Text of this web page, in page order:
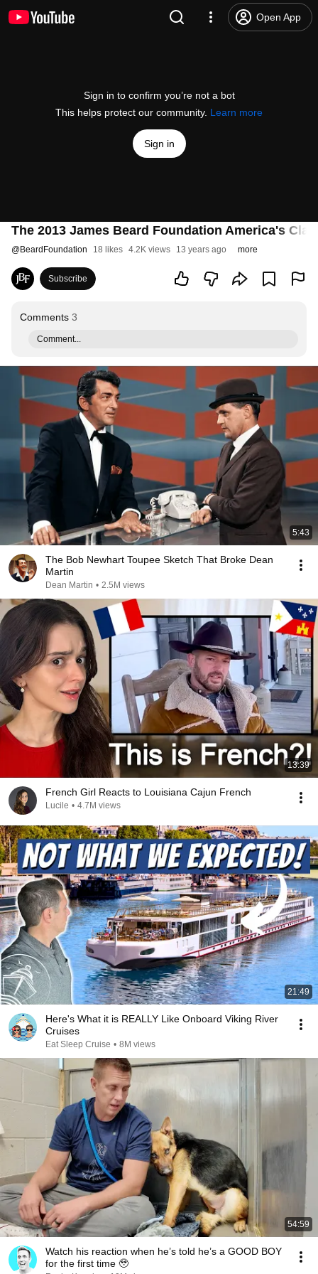
Open App
Sign in to confirm you’re not a bot
This helps protect our community. Learn more
Sign in
The 2013 James Beard Foundation America's
@BeardFoundation 18 likes 4.2K views 13 years ago more
Subscribe
Comments 3
Comment...
5:43
The Bob Newhart Toupee Sketch That Broke Dean
Martin
Dean Martin • 2.5M views
13:39
French Girl Reacts to Louisiana Cajun French
Lucile • 4.7M views
21:49
Here's What it is REALLY Like Onboard Viking River
Cruises
Eat Sleep Cruise • 8M views
54:59
Watch his reaction when he’s told he’s a GOOD BOY
for the first time 🥹